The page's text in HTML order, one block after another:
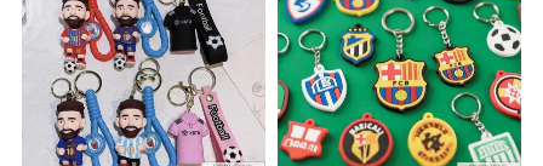
Q: Are you a factory or trading Company?
A: We are a factory
Q. Where is your factory located? How can I visit you?
A: Our factory locates in Quanzhou City, Fujian Province, China